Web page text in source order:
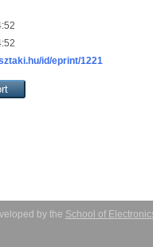
id/eprint/1221
by the School of